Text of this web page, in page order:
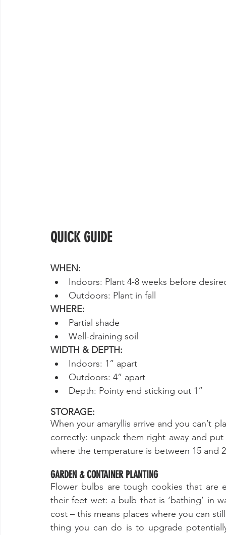
QUICK GUIDE
WHEN:
Indoors: Plant 4-8 weeks before
Outdoors: Plant in fall
WHERE:
Partial shade
Well-draining soil
WIDTH & DEPTH:
Indoors: 1” apart
Outdoors: 4” apart
Depth: Pointy end sticking out 1”
STORAGE:
When your amaryllis arrive and you can’t
correctly: unpack them right away and
where the temperature is between 15 and
GARDEN & CONTAINER PLANTING
Flower bulbs are tough cookies that
their feet wet: a bulb that is ‘bathing’ in
cost – this means places where you can
thing you can do is to upgrade